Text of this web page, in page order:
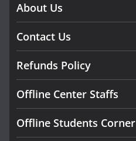
About Us
Contact Us
Refunds Policy
Offline Center Staffs
Offline Students Corner